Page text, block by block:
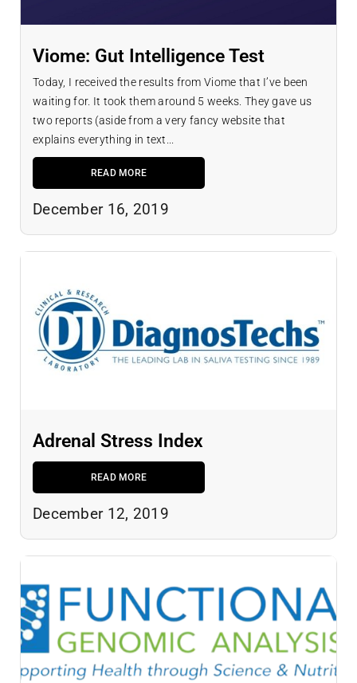
Viome: Gut Intelligence Test
Today, I received the results from Viome that I’ve been
waiting for. It took them around 5 weeks. They gave us
two reports (aside from a very fancy website that
explains everything in text...
READ MORE
December 16, 2019
Adrenal Stress Index
READ MORE
December 12, 2019